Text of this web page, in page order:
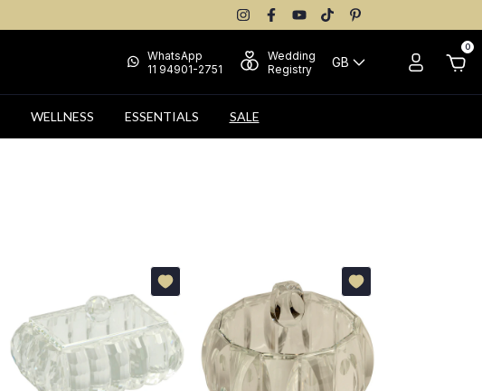
WhatsApp
11 94901-2751
Wedding
Registry
GB
0
WELLNESS ESSENTIALS SALE